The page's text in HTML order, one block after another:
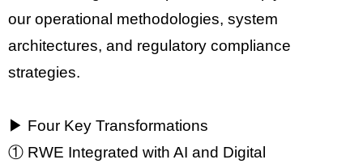
our operational methodologies, system
architectures, and regulatory compliance
strategies.
▶ Four Key Transformations
① RWE Integrated with AI and Digital